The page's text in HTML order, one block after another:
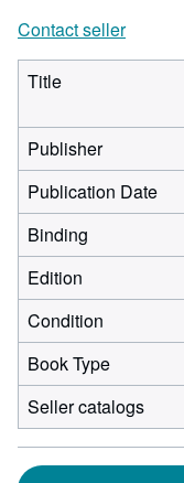
Contact seller
Title
Publisher
Publication Date
Binding
Edition
Condition
Book Type
Seller catalogs